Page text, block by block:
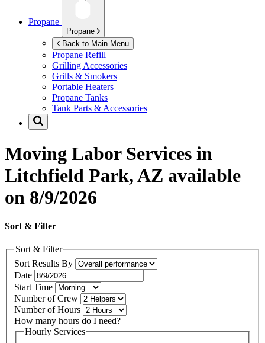
Propane
Propane
Back to Main Menu
Propane Refill
Grilling Accessories
Grills & Smokers
Portable Heaters
Propane Tanks
Tank Parts & Accessories
Moving Labor Services in
Litchfield Park, AZ available
on 8/9/2026
Sort & Filter
Sort & Filter
Sort Results By
Date
Start Time
Number of Crew
Number of Hours
How many hours do I need?
Hourly Services